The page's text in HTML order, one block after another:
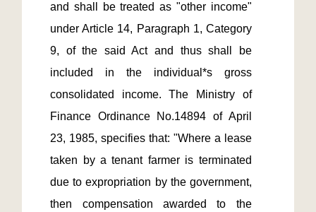
and shall be treated as "other income"
under Article 14, Paragraph 1, Category
9, of the said Act and thus shall be
included in the individual*s gross
consolidated income. The Ministry of
Finance Ordinance No.14894 of April
23, 1985, specifies that: "Where a lease
taken by a tenant farmer is terminated
due to expropriation by the government,
then compensation awarded to the